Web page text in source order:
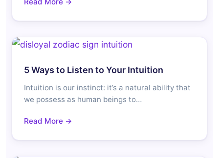
5 Ways to Listen to Your Intuition
Intuition is our instinct: it’s a natural ability that
we possess as human beings to…
Read More →